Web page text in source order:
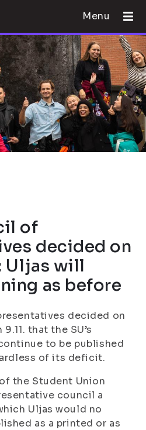
Menu
of
decided on
Uljas will
as before
decided on
that the SU’s
to be published
of its deficit.
the Student Union
council a
Uljas would no
as a printed or as